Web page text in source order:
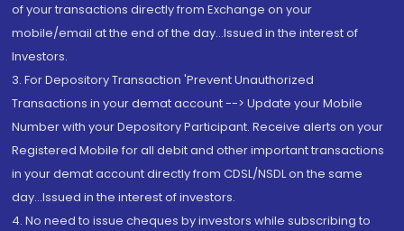
of your transactions directly from Exchange on your
mobile/email at the end of the day...Issued in the interest of
Investors.
3. For Depository Transaction 'Prevent Unauthorized
Transactions in your demat account --> Update your Mobile
Number with your Depository Participant. Receive alerts on your
Registered Mobile for all debit and other important transactions
in your demat account directly from CDSL/NSDL on the same
day...Issued in the interest of investors.
4. No need to issue cheques by investors while subscribing to